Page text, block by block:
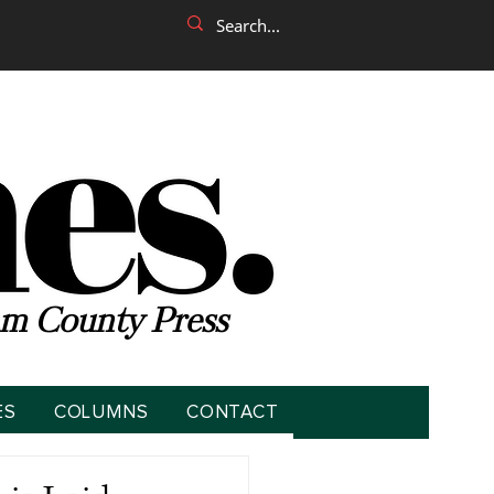
County Press
COLUMNS CONTACT